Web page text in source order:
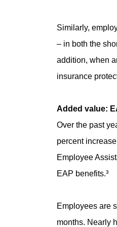
Similarly,
– in both the
addition, when
insurance
Added value:
Over the past
percent
Employee
EAP benefits.³
Employees are
months. Nearly